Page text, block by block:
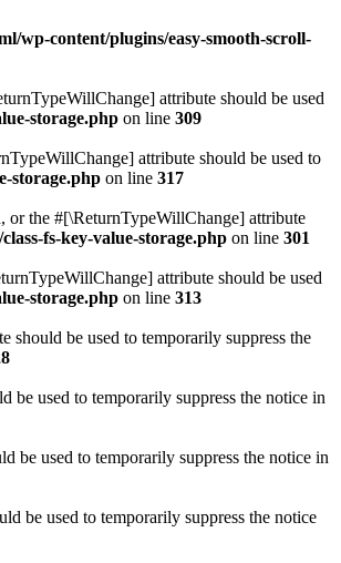
wp-content/plugins/easy-smooth-scroll-
attribute should be used
storage.php on line 309
attribute should be used to
storage.php on line 317
or the #[\ReturnTypeWillChange] attribute
fs-key-value-storage.php on line 301
attribute should be used
storage.php on line 313
be used to temporarily suppress the
used to temporarily suppress the notice in
be used to temporarily suppress the notice in
be used to temporarily suppress the notice